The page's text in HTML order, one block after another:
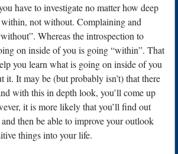
have to investigate no matter how deep
not without. Complaining and
Whereas the introspection to
on inside of you is going “within”. That
you learn what is going on inside of you
it. It may be (but probably isn’t) that there
with this in depth look, you’ll come up
it is more likely that you’ll find out
then be able to improve your outlook
things into your life.